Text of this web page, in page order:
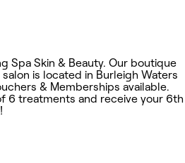
Spa Skin & Beauty. Our boutique
is located in Burleigh Waters
& Memberships available.
6 treatments and receive your 6th